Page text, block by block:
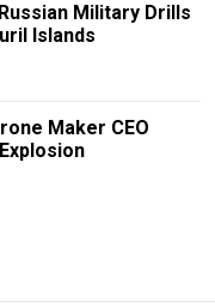
Military Drills
Islands
Maker CEO